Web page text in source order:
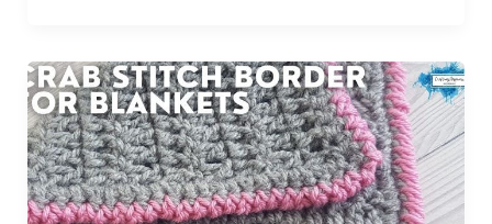
Pattern
With
Video